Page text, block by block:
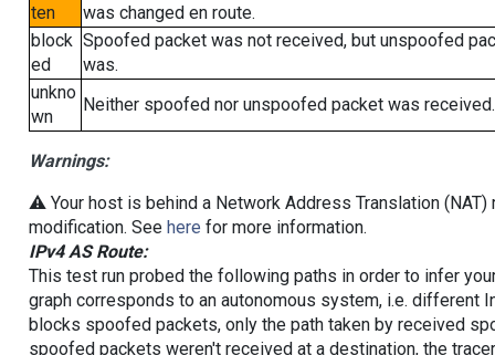
ten
was changed en route.
block
ed
Spoofed packet was not received, but unspoofed
was.
unkno
wn
Neither spoofed nor unspoofed packet was received.
Warnings:
⚠️ Your host is behind a Network Address Translation
modification. See here for more information.
IPv4 AS Route:
This test run probed the following paths in order to infer
graph corresponds to an autonomous system, i.e. different
blocks spoofed packets, only the path taken by received
spoofed packets weren't received at a destination, the